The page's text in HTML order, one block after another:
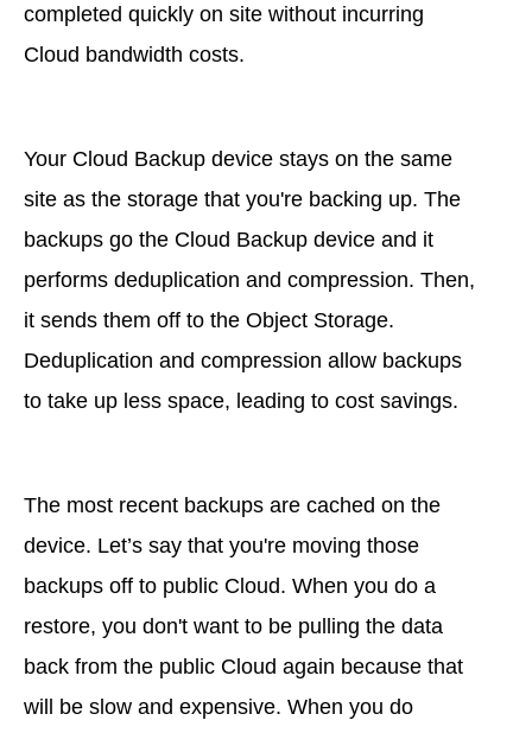
completed quickly on site without incurring
Cloud bandwidth costs.
Your Cloud Backup device stays on the same
site as the storage that you're backing up. The
backups go the Cloud Backup device and it
performs deduplication and compression. Then,
it sends them off to the Object Storage.
Deduplication and compression allow backups
to take up less space, leading to cost savings.
The most recent backups are cached on the
device. Let’s say that you're moving those
backups off to public Cloud. When you do a
restore, you don't want to be pulling the data
back from the public Cloud again because that
will be slow and expensive. When you do